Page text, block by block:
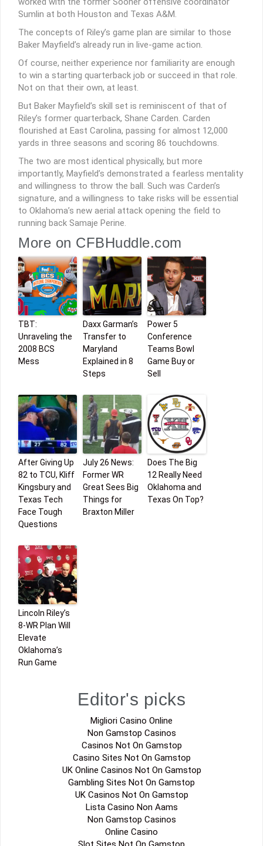
Sumlin at both Houston and Texas A&M.
The concepts of Riley’s game plan are similar to those
Baker Mayfield’s already run in live-game action.
Of course, neither experience nor familiarity are enough
to win a starting quarterback job or succeed in that role.
Not on that their own, at least.
But Baker Mayfield’s skill set is reminiscent of that of
Riley’s former quarterback, Shane Carden. Carden
flourished at East Carolina, passing for almost 12,000
yards in three seasons and scoring 86 touchdowns.
The two are most identical physically, but more
importantly, Mayfield’s demonstrated a fearless mentality
and willingness to throw the ball. Such was Carden’s
signature, and a willingness to take risks will be essential
to Oklahoma’s new aerial attack opening the field to
running back Samaje Perine.
More on CFBHuddle.com
TBT:
Unraveling the
2008 BCS
Mess
Daxx Garman’s
Transfer to
Maryland
Explained in 8
Steps
Power 5
Conference
Teams Bowl
Game Buy or
Sell
After Giving Up
82 to TCU, Kliff
Kingsbury and
Texas Tech
Face Tough
Questions
July 26 News:
Former WR
Great Sees Big
Things for
Braxton Miller
Does The Big
12 Really Need
Oklahoma and
Texas On Top?
Lincoln Riley’s
8-WR Plan Will
Elevate
Oklahoma’s
Run Game
Editor's picks
Migliori Casino Online
Non Gamstop Casinos
Casinos Not On Gamstop
Casino Sites Not On Gamstop
UK Online Casinos Not On Gamstop
Gambling Sites Not On Gamstop
UK Casinos Not On Gamstop
Lista Casino Non Aams
Non Gamstop Casinos
Online Casino